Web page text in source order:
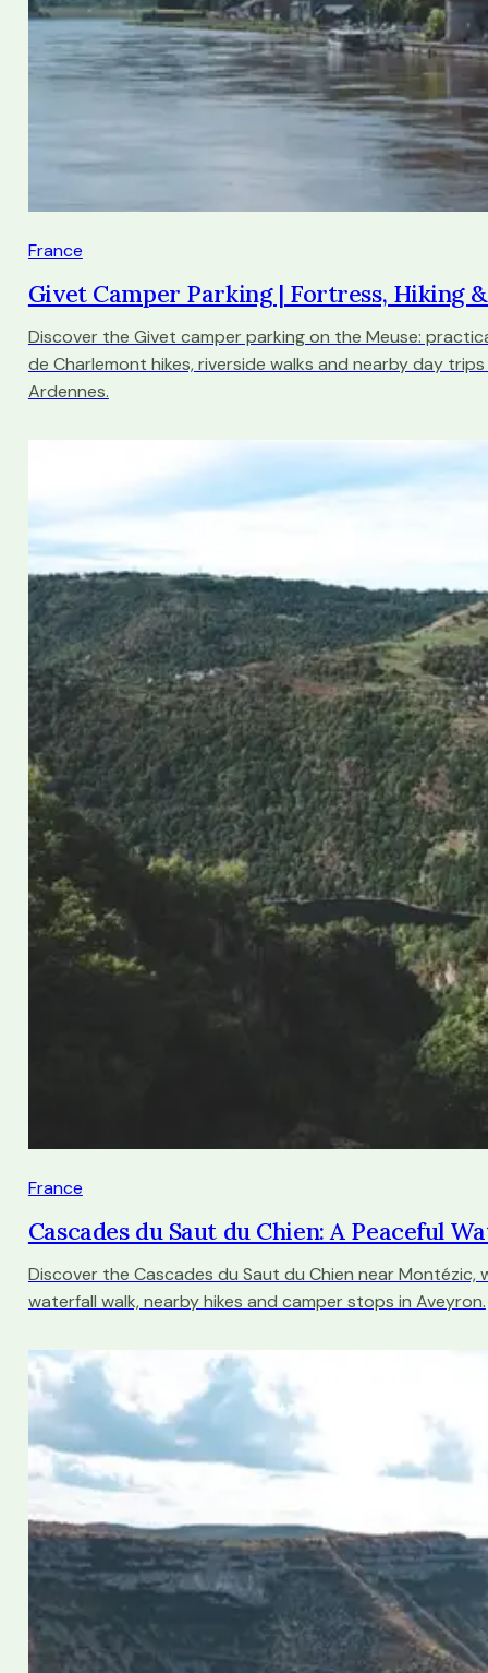
France
Givet Camper Parking | Fortress, Hiking
Discover the Givet camper parking on the Meuse:
de Charlemont hikes, riverside walks and nearby day
Ardennes.
France
Cascades du Saut du Chien: A Peaceful
Discover the Cascades du Saut du Chien near Montézic,
waterfall walk, nearby hikes and camper stops in Aveyron.